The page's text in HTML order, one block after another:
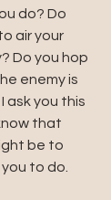
do? Do
air your
Do you hop
enemy is
ask you this
that
be to
to do.